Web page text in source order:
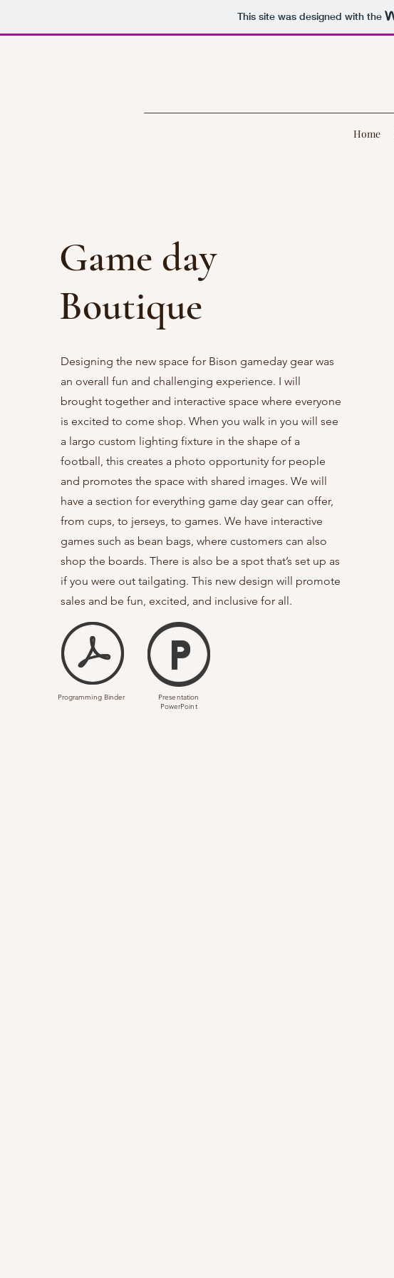
This site was designed with the
Home
Game day
Boutique
Designing the new space for Bison gameday gear was
an overall fun and challenging experience. I will
brought together and interactive space where everyone
is excited to come shop. When you walk in you will see
a largo custom lighting fixture in the shape of a
football, this creates a photo opportunity for people
and promotes the space with shared images. We will
have a section for everything game day gear can offer,
from cups, to jerseys, to games. We have interactive
games such as bean bags, where customers can also
shop the boards. There is also be a spot that’s set up as
if you were out tailgating. This new design will promote
sales and be fun, excited, and inclusive for all.
Programming Binder
Presentation
PowerPoint